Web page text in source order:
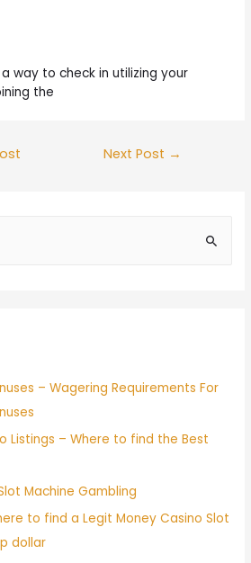
way to check in utilizing your
the
Next Post →
– Wagering Requirements For
Listings – Where to find the Best
Machine Gambling
to find a Legit Money Casino Slot
dollar